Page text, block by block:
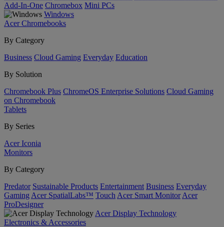
Add-In-One Chromebox Mini PCs
Windows
Acer Chromebooks
By Category
Business Cloud Gaming Everyday Education
By Solution
Chromebook Plus ChromeOS Enterprise Solutions Cloud Gaming
on Chromebook
Tablets
By Series
Acer Iconia
Monitors
By Category
Predator Sustainable Products Entertainment Business Everyday
Gaming Acer SpatialLabs™ Touch Acer Smart Monitor Acer
ProDesigner
Acer Display Technology
Electronics & Accessories